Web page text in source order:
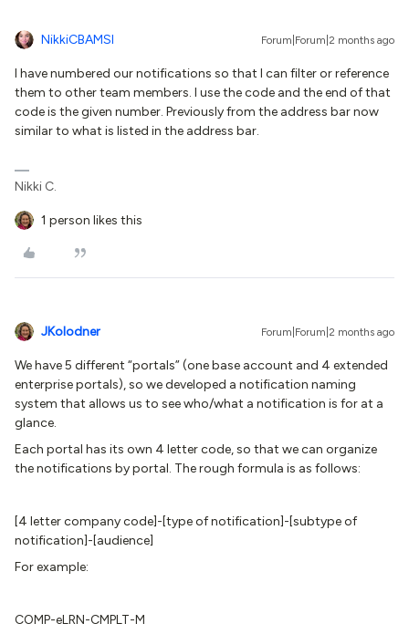
NikkiCBAMSI Forum|Forum|2 months ago
I have numbered our notifications so that I can filter or reference
them to other team members. I use the code and the end of that
code is the given number. Previously from the address bar now
similar to what is listed in the address bar.
Nikki C.
1 person likes this
JKolodner Forum|Forum|2 months ago
We have 5 different “portals” (one base account and 4 extended
enterprise portals), so we developed a notification naming
system that allows us to see who/what a notification is for at a
glance.
Each portal has its own 4 letter code, so that we can organize
the notifications by portal. The rough formula is as follows:
[4 letter company code]-[type of notification]-[subtype of
notification]-[audience]
For example:
COMP-eLRN-CMPLT-M